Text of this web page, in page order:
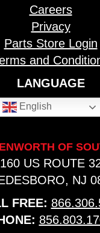
Careers
Privacy
Parts Store Login
and
LANGUAGE
English
OF
US ROUTE
NJ
FREE: